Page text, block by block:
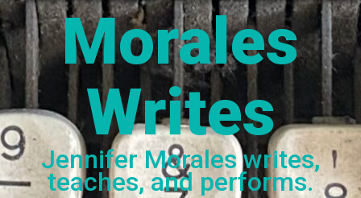
Morales
Writes
Jennifer Morales writes,
teaches, and performs.